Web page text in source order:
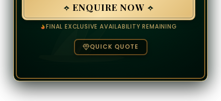
ENQUIRE NOW
FINAL EXCLUSIVE AVAILABILITY REMAINING
QUICK QUOTE